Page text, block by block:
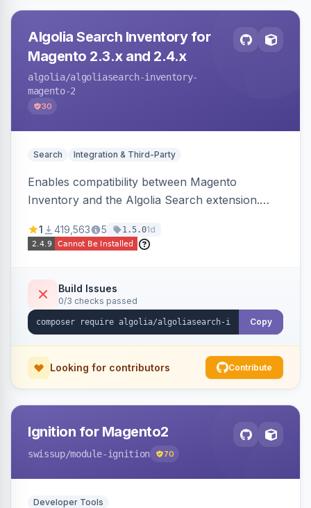
Algolia Search Inventory for
Magento 2.3.x and 2.4.x
algolia/algoliasearch-inventory-
magento-2
30
Search Integration & Third-Party
Enables compatibility between Magento
Inventory and the Algolia Search extension.
stock availability.
1 419,563 5 1.5.01d
Build Issues
0/3 checks passed
Copy
Looking for contributors Contribute
Ignition for Magento2
swissup/module-ignition 70
Developer Tools